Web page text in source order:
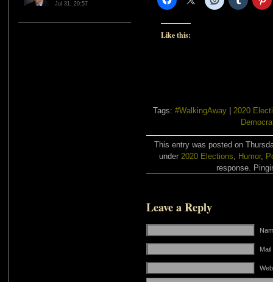
Jul 31, 20:57
Like this:
Tags: #WalkingAway
2020
This entry was posted on
under 2020 Elections, Humor,
response.
Leave a Reply